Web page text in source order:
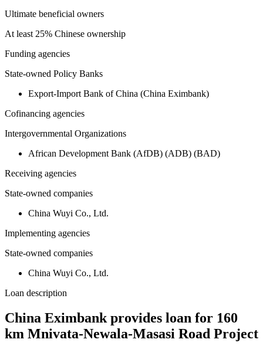
Ultimate beneficial owners
At least 25% Chinese ownership
Funding agencies
State-owned Policy Banks
Export-Import Bank of China (China Eximbank)
Cofinancing agencies
Intergovernmental Organizations
African Development Bank (AfDB) (ADB) (BAD)
Receiving agencies
State-owned companies
China Wuyi Co., Ltd.
Implementing agencies
State-owned companies
China Wuyi Co., Ltd.
Loan description
China Eximbank provides loan for 160
km Mnivata-Newala-Masasi Road Project